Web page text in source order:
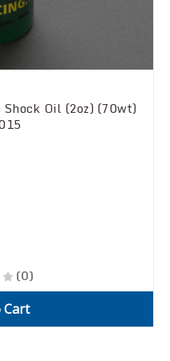
Oil (2oz) (70wt)
(0)
Cart